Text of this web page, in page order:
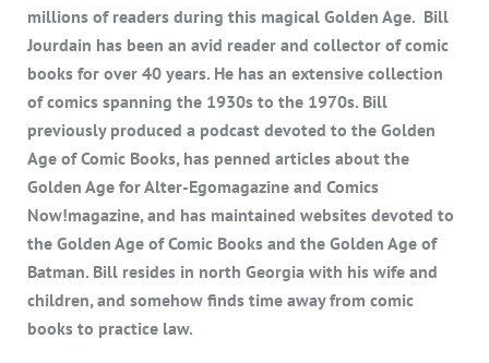
millions of readers during this magical Golden Age. Bill
Jourdain has been an avid reader and collector of comic
books for over 40 years. He has an extensive collection
of comics spanning the 1930s to the 1970s. Bill
previously produced a podcast devoted to the Golden
Age of Comic Books, has penned articles about the
Golden Age for Alter-Egomagazine and Comics
Now!magazine, and has maintained websites devoted to
the Golden Age of Comic Books and the Golden Age of
Batman. Bill resides in north Georgia with his wife and
children, and somehow finds time away from comic
books to practice law.